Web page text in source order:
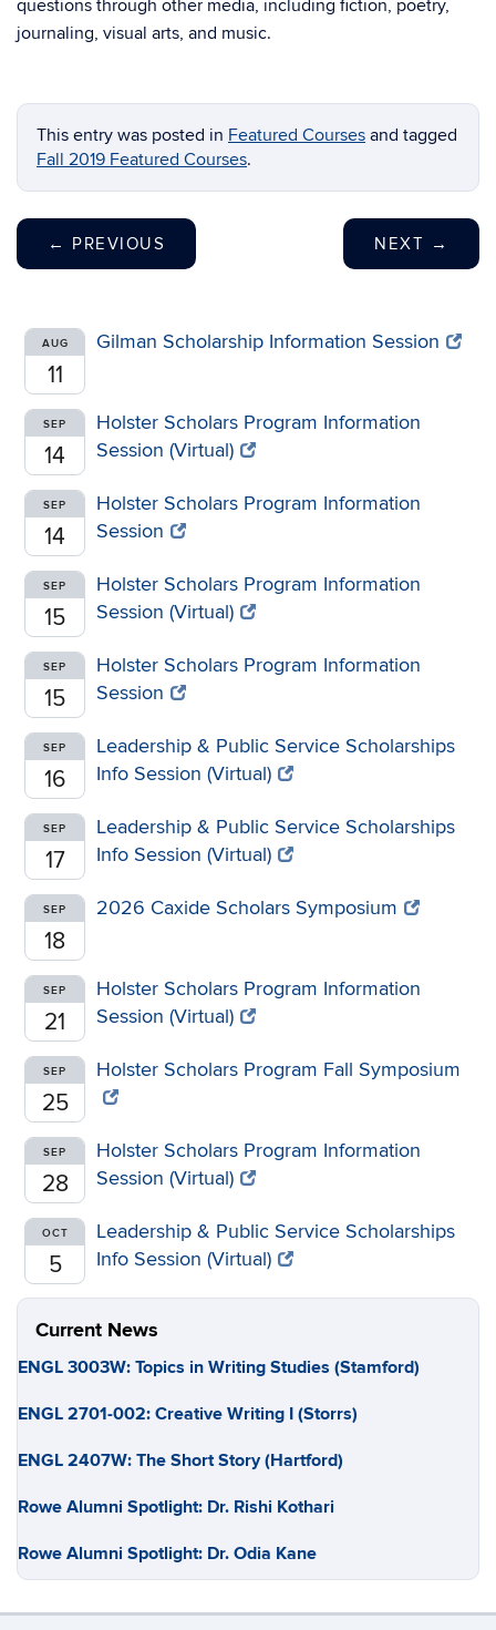
questions through other media, including fiction, poetry,
journaling, visual arts, and music.
This entry was posted in Featured Courses and tagged
Fall 2019 Featured Courses.
← PREVIOUS NEXT →
AUG
11
Gilman Scholarship Information Session
SEP
14
Holster Scholars Program Information
Session (Virtual)
SEP
14
Holster Scholars Program Information
Session
SEP
15
Holster Scholars Program Information
Session (Virtual)
SEP
15
Holster Scholars Program Information
Session
SEP
16
Leadership & Public Service Scholarships
Info Session (Virtual)
SEP
17
Leadership & Public Service Scholarships
Info Session (Virtual)
SEP
18
2026 Caxide Scholars Symposium
SEP
21
Holster Scholars Program Information
Session (Virtual)
SEP
25
Holster Scholars Program Fall Symposium
SEP
28
Holster Scholars Program Information
Session (Virtual)
OCT
5
Leadership & Public Service Scholarships
Info Session (Virtual)
Current News
ENGL 3003W: Topics in Writing Studies (Stamford)
ENGL 2701-002: Creative Writing I (Storrs)
ENGL 2407W: The Short Story (Hartford)
Rowe Alumni Spotlight: Dr. Rishi Kothari
Rowe Alumni Spotlight: Dr. Odia Kane